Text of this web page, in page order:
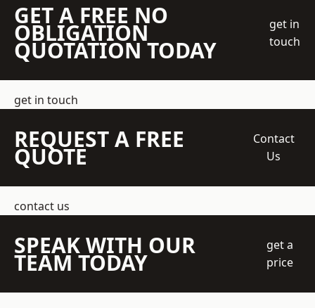
GET A FREE NO
OBLIGATION
QUOTATION TODAY
get in
touch
get in touch
REQUEST A FREE
QUOTE
Contact
Us
contact us
SPEAK WITH OUR
TEAM TODAY
get a
price